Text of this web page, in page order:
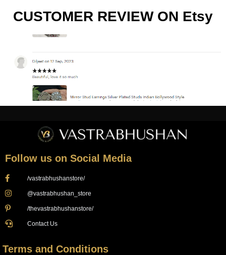
CUSTOMER REVIEW ON Etsy
Follow us on Social Media
/vastrabhushanstore/
@vastrabhushan_store
/thevastrabhushanstore/
Contact Us
Terms and Conditions